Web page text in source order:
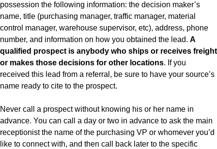
possession the following information: the decision maker’s
name, title (purchasing manager, traffic manager, material
control manager, warehouse supervisor, etc), address, phone
number, and information on how you obtained the lead. A
qualified prospect is anybody who ships or receives freight
or makes those decisions for other locations. If you
received this lead from a referral, be sure to have your source’s
name ready to cite to the prospect.
Never call a prospect without knowing his or her name in
advance. You can call a day or two in advance to ask the main
receptionist the name of the purchasing VP or whomever you’d
like to connect with, and then call back later to the specific